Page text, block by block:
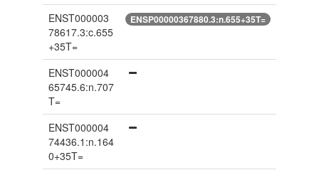
ENST000003
78617.3:c.655
+35T=
ENSP00000367880.3:n.655+35T=
ENST000004
65745.6:n.707
T=
ENST000004
74436.1:n.164
0+35T=